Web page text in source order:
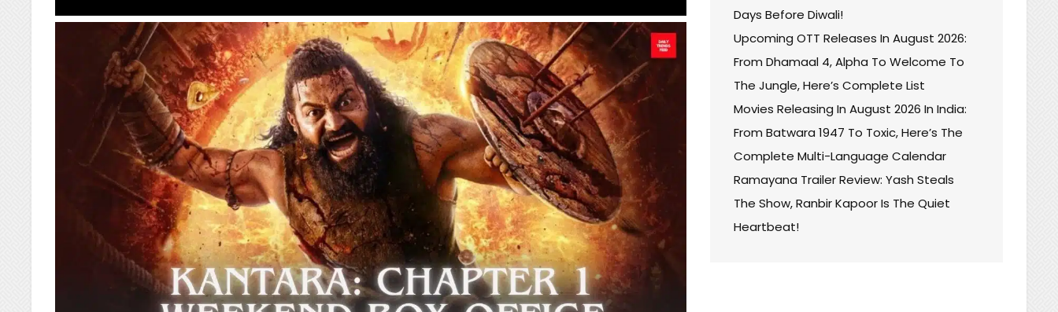
Days Before Diwali!
Upcoming OTT Releases In August 2026:
From Dhamaal 4, Alpha To Welcome To
The Jungle, Here’s Complete List
Movies Releasing In August 2026 In India:
From Batwara 1947 To Toxic, Here’s The
Complete Multi-Language Calendar
Ramayana Trailer Review: Yash Steals
The Show, Ranbir Kapoor Is The Quiet
Heartbeat!